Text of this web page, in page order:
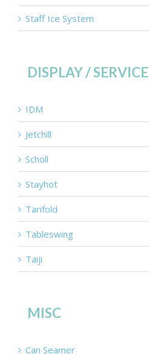
Staff Ice System
DISPLAY / SERVICE
IDM
Jetchill
Scholl
Stayhot
Tarifold
Tableswing
Taiji
MISC
Can Seamer